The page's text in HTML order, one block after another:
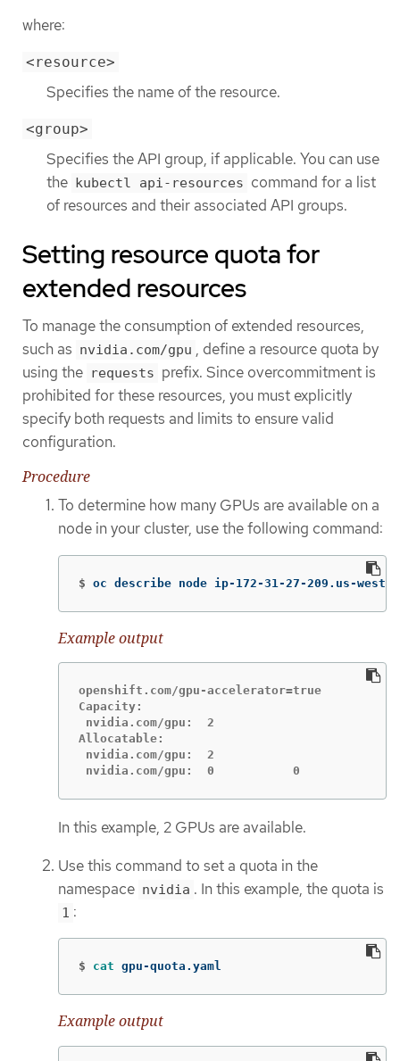
where:
<resource>
Specifies the name of the resource.
<group>
Specifies the API group, if applicable. You can use
the kubectl api-resources command for a list
of resources and their associated API groups.
Setting resource quota for
extended resources
To manage the consumption of extended resources,
such as nvidia.com/gpu , define a resource quota by
using the requests prefix. Since overcommitment is
prohibited for these resources, you must explicitly
specify both requests and limits to ensure valid
configuration.
Procedure
To determine how many GPUs are available on a
node in your cluster, use the following command:
$ oc describe node ip-172-31-27-209.us-
Example output
openshift.com/gpu-accelerator=true
Capacity:
nvidia.com/gpu:  2
Allocatable:
nvidia.com/gpu:  2
nvidia.com/gpu:  0           0
In this example, 2 GPUs are available.
Use this command to set a quota in the
namespace nvidia . In this example, the quota is
1 :
$ cat gpu-quota.yaml
Example output